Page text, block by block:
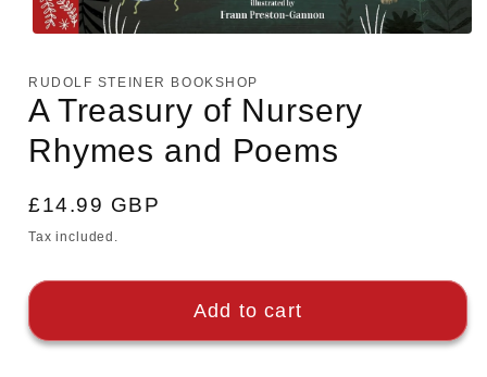
in
modal
RUDOLF STEINER BOOKSHOP
A Treasury of Nursery
Rhymes and Poems
Regular
price
£14.99 GBP
Tax included.
Add to cart